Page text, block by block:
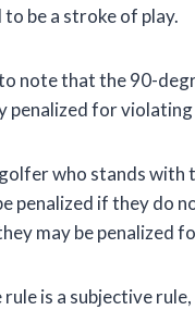
be a stroke of play.
note that the 90-
penalized for
golfer who stands
penalized if they do
may be penalized
is a subjective